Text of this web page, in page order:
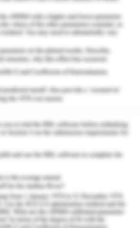
2014).
rooted in true
Kaisa's well-being
with distinct
to her spiritual
(Cheraghi et al.,
listening to Kaisa's
will foster a
validation of her
empathy towards her